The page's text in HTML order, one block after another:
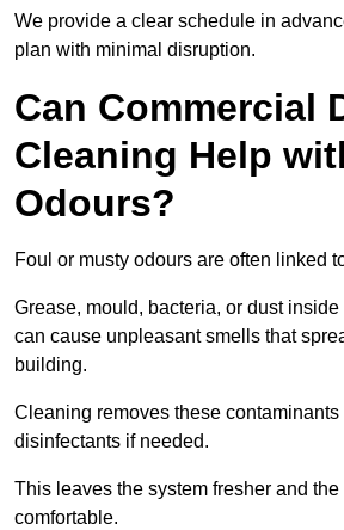
We provide a clear schedule in
plan with minimal disruption.
Can Commercial
Cleaning Help
Odours?
Foul or musty odours are often linked
Grease, mould, bacteria, or dust
can cause unpleasant smells that
building.
Cleaning removes these
disinfectants if needed.
This leaves the system fresher and
comfortable.